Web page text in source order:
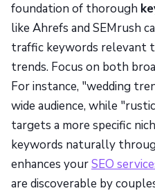
foundation of thorough
like Ahrefs and SEMrush
traffic keywords relevant
trends. Focus on both
For instance, "wedding
wide audience, while
targets a more specific
keywords naturally
enhances yourSEO
are discoverable by